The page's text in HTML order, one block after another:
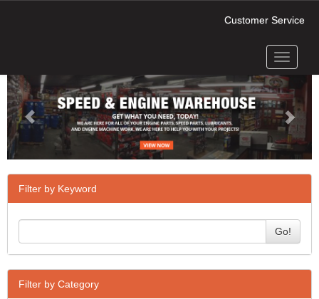
Customer Service
Toggle
Next
Filter by Keyword
Go!
Filter by Category